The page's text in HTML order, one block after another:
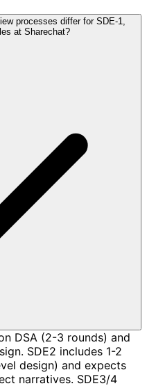
processes differ for SDE-1,
at Sharechat?
DSA (2-3 rounds) and
SDE2 includes 1-2
design) and expects
narratives. SDE3/4